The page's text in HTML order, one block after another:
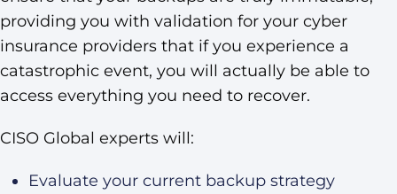
providing you with validation for your cyber
insurance providers that if you experience a
catastrophic event, you will actually be able to
access everything you need to recover.
CISO Global experts will:
Evaluate your current backup strategy